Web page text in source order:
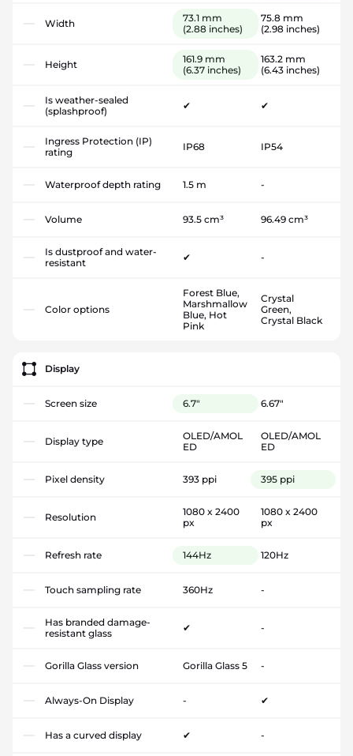
Width
73.1 mm
(2.88 inches)
75.8 mm
(2.98 inches)
Height
161.9 mm
(6.37 inches)
163.2 mm
(6.43 inches)
Is weather-sealed
(splashproof)
✔ ✔
Ingress Protection (IP)
rating
IP68 IP54
Waterproof depth rating 1.5 m -
Volume 93.5 cm³ 96.49 cm³
Is dustproof and water-
resistant
✔ -
Color options
Forest Blue,
Marshmallow
Blue, Hot
Pink
Crystal
Green,
Crystal Black
Display
Screen size 6.7" 6.67"
Display type
OLED/AMOL
ED
OLED/AMOL
ED
Pixel density 393 ppi 395 ppi
Resolution
1080 x 2400
px
1080 x 2400
px
Refresh rate 144Hz 120Hz
Touch sampling rate 360Hz -
Has branded damage-
resistant glass
✔ -
Gorilla Glass version Gorilla Glass 5 -
Always-On Display - ✔
Has a curved display ✔ -